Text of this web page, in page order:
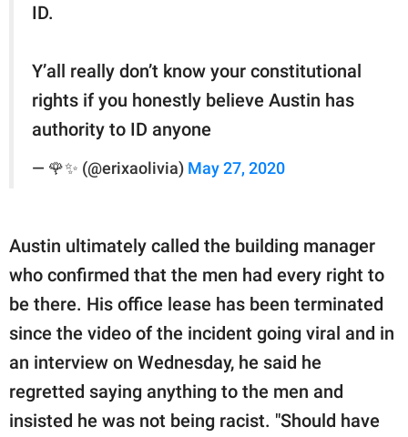
ID.
Y’all really don’t know your constitutional
rights if you honestly believe Austin has
authority to ID anyone
— 🌹✨ (@erixaolivia) May 27, 2020
Austin ultimately called the building manager
who confirmed that the men had every right to
be there. His office lease has been terminated
since the video of the incident going viral and in
an interview on Wednesday, he said he
regretted saying anything to the men and
insisted he was not being racist. "Should have